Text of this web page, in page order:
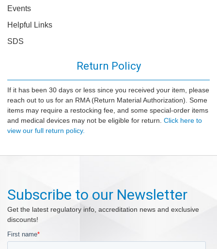
Events
Helpful Links
SDS
Return Policy
If it has been 30 days or less since you received your item, please
reach out to us for an RMA (Return Material Authorization). Some
items may require a restocking fee, and some special-order items
and medical devices may not be eligible for return. Click here to
view our full return policy.
Subscribe to our Newsletter
Get the latest regulatory info, accreditation news and exclusive
discounts!